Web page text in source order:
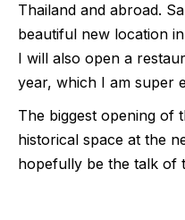
Thailand and abroad.
beautiful new location
I will also open a
year, which I am super
The biggest opening of
historical space at the
hopefully be the talk of